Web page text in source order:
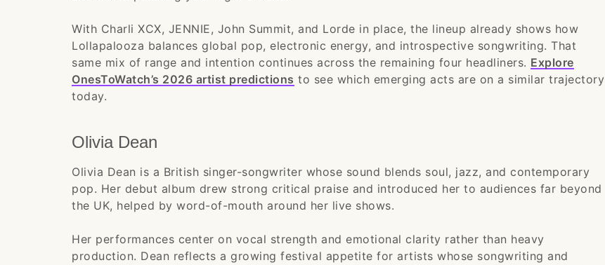
With Charli XCX, JENNIE, John Summit, and Lorde in place, the lineup already shows how
Lollapalooza balances global pop, electronic energy, and introspective songwriting. That
same mix of range and intention continues across the remaining four headliners. Explore
OnesToWatch’s 2026 artist predictions to see which emerging acts are on a similar trajectory
today.
Olivia Dean
Olivia Dean is a British singer-songwriter whose sound blends soul, jazz, and contemporary
pop. Her debut album drew strong critical praise and introduced her to audiences far beyond
the UK, helped by word-of-mouth around her live shows.
Her performances center on vocal strength and emotional clarity rather than heavy
production. Dean reflects a growing festival appetite for artists whose songwriting and